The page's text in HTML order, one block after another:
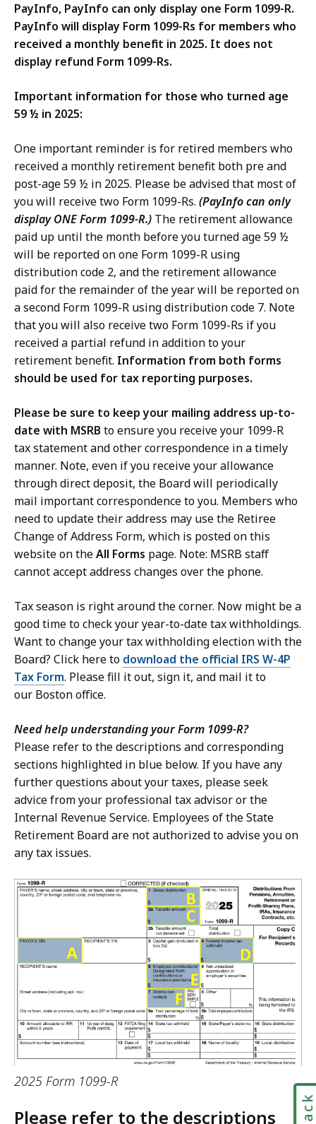
PayInfo, PayInfo can only display one Form 1099-R.
PayInfo will display Form 1099-Rs for members who
received a monthly benefit in 2025. It does not
display refund Form 1099-Rs.
Important information for those who turned age
59 ½ in 2025:
One important reminder is for retired members who
received a monthly retirement benefit both pre and
post-age 59 ½ in 2025. Please be advised that most of
you will receive two Form 1099-Rs. (PayInfo can only
display ONE Form 1099-R.) The retirement allowance
paid up until the month before you turned age 59 ½
will be reported on one Form 1099-R using
distribution code 2, and the retirement allowance
paid for the remainder of the year will be reported on
a second Form 1099-R using distribution code 7. Note
that you will also receive two Form 1099-Rs if you
received a partial refund in addition to your
retirement benefit. Information from both forms
should be used for tax reporting purposes.
Please be sure to keep your mailing address up-to-
date with MSRB to ensure you receive your 1099-R
tax statement and other correspondence in a timely
manner. Note, even if you receive your allowance
through direct deposit, the Board will periodically
mail important correspondence to you. Members who
need to update their address may use the Retiree
Change of Address Form, which is posted on this
website on theAll Forms page. Note: MSRB staff
cannot accept address changes over the phone.
Tax season is right around the corner. Now might be a
good time to check your year-to-date tax withholdings.
Want to change your tax withholding election with the
Board? Click here to download the official IRS W-4P
Tax Form. Please fill it out, sign it, and mail it to
our Boston office.
Need help understanding your Form 1099-R?
Please refer to the descriptions and corresponding
sections highlighted in blue below. If you have any
further questions about your taxes, please seek
advice from your professional tax advisor or the
Internal Revenue Service. Employees of the State
Retirement Board are not authorized to advise you on
any tax issues.
2025 Form 1099-R
Please refer to the descriptions